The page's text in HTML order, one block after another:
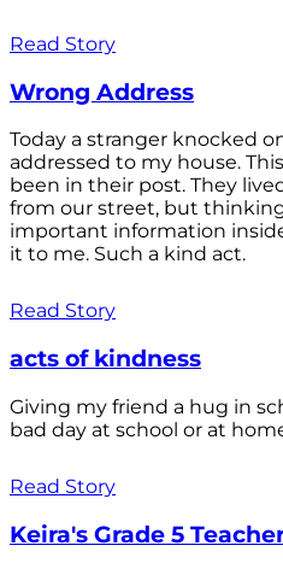
Read Story
Wrong Address
Today a stranger knocked
addressed to my house.
been in their post. They
from our street, but
important information
it to me. Such a kind act.
Read Story
acts of kindness
Giving my friend a hug in
bad day at school or at
Read Story
Keira's Grade 5